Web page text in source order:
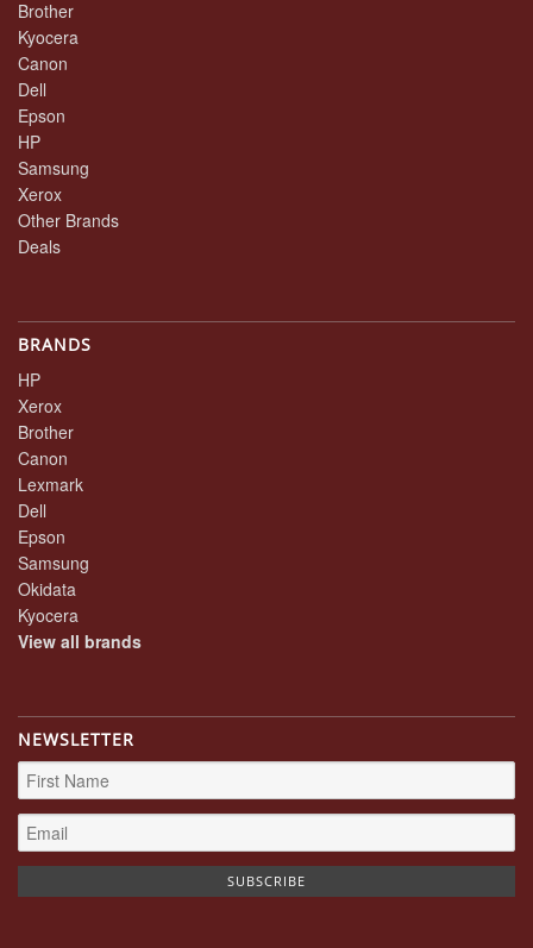
Brother
Kyocera
Canon
Dell
Epson
HP
Samsung
Xerox
Other Brands
Deals
BRANDS
HP
Xerox
Brother
Canon
Lexmark
Dell
Epson
Samsung
Okidata
Kyocera
View all brands
NEWSLETTER